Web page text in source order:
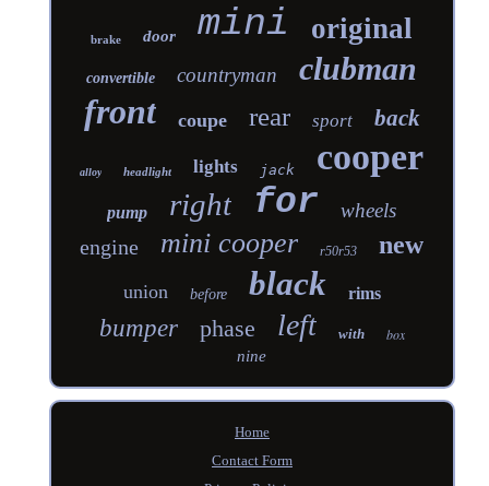
brake door mini original
convertible countryman clubman
front coupe rear sport back
alloy headlight lights jack cooper
pump right for wheels
engine mini cooper r50r53 new
union before black rims
bumper phase left with
box
nine
Home
Contact Form